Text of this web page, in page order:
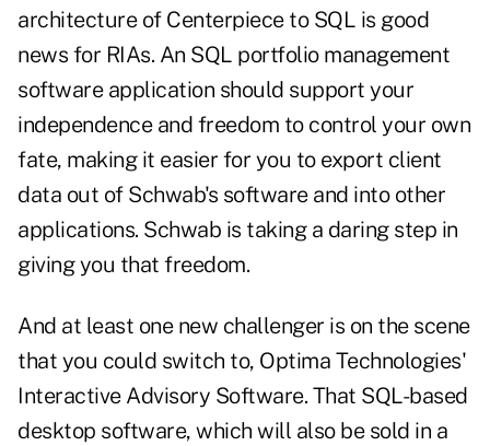
architecture of Centerpiece to SQL is good
news for RIAs. An SQL portfolio management
software application should support your
independence and freedom to control your own
fate, making it easier for you to export client
data out of Schwab's software and into other
applications. Schwab is taking a daring step in
giving you that freedom.
And at least one new challenger is on the scene
that you could switch to, Optima Technologies'
Interactive Advisory Software. That SQL-based
desktop software, which will also be sold in a